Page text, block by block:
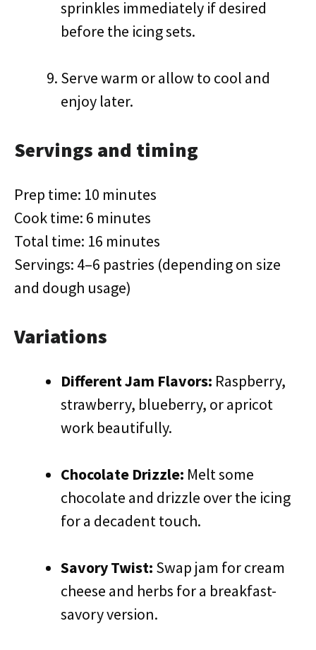
sprinkles immediately if desired
before the icing sets.
Serve warm or allow to cool and
enjoy later.
Servings and timing
Prep time: 10 minutes
Cook time: 6 minutes
Total time: 16 minutes
Servings: 4–6 pastries (depending on size
and dough usage)
Variations
Different Jam Flavors: Raspberry,
strawberry, blueberry, or apricot
work beautifully.
Chocolate Drizzle: Melt some
chocolate and drizzle over the icing
for a decadent touch.
Savory Twist: Swap jam for cream
cheese and herbs for a breakfast-
savory version.